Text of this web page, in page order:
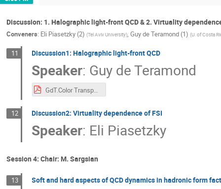
Discussion: 1. Halographic light-front QCD & 2. Virtuality
Conveners: Eli Piasetzky (2) (Tel Aviv University), Guy de Teramond (1) (U. of Costa
11 Discussion1: Halographic light-front QCD
Speaker: Guy de Teramond
GdT.Color Transparency Workshop.pdf
12 Discussion2: Virtuality dependence of FSI
Speaker: Eli Piasetzky
Session 4: Chair: M. Sargsian
13 Soft and hard aspects of QCD dynamics in hadronic form